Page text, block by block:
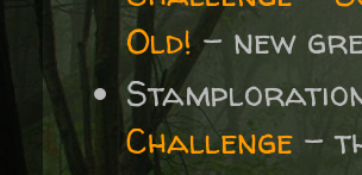
Old!- new
Challenge -